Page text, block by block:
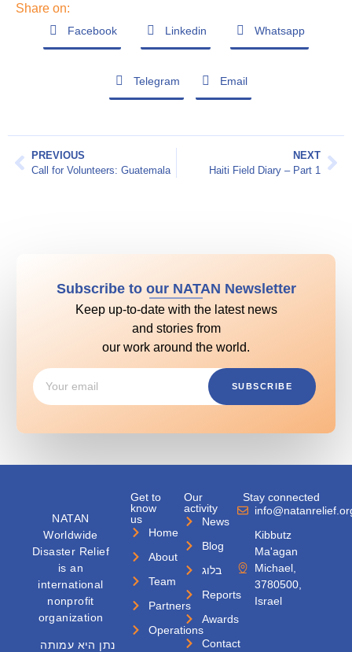
Share on:
Facebook Linkedin Whatsapp
Telegram Email
PREVIOUS
Call for Volunteers: Guatemala
NEXT
Haiti Field Diary – Part 1
Subscribe to our NATAN Newsletter
Keep up-to-date with the latest news
and stories from
our work around the world.
SUBSCRIBE
NATAN
Worldwide
Disaster Relief
is an
international
nonprofit
organization
נתן היא עמותה
Get to
know
us
Home
About
Team
Partners
Operations
Our
activity
News
Blog
בלוג
Reports
Awards
Contact
Stay connected
Kibbutz
Ma'agan
Michael,
3780500,
Israel